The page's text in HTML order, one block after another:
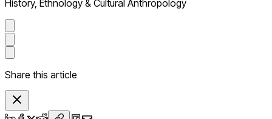
History, Ethnology & Cultural Anthropology
Share this article